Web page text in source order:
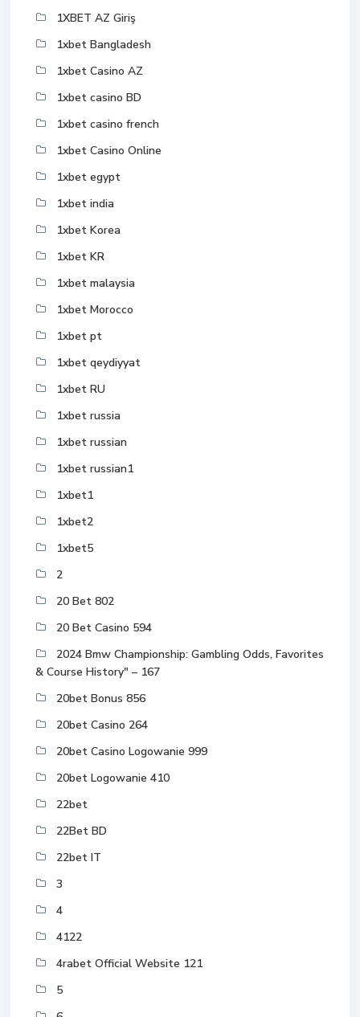
1XBET AZ Giriş
1xbet Bangladesh
1xbet Casino AZ
1xbet casino BD
1xbet casino french
1xbet Casino Online
1xbet egypt
1xbet india
1xbet Korea
1xbet KR
1xbet malaysia
1xbet Morocco
1xbet pt
1xbet qeydiyyat
1xbet RU
1xbet russia
1xbet russian
1xbet russian1
1xbet1
1xbet2
1xbet5
2
20 Bet 802
20 Bet Casino 594
2024 Bmw Championship: Gambling Odds, Favorites
& Course History" – 167
20bet Bonus 856
20bet Casino 264
20bet Casino Logowanie 999
20bet Logowanie 410
22bet
22Bet BD
22bet IT
3
4
4122
4rabet Official Website 121
5